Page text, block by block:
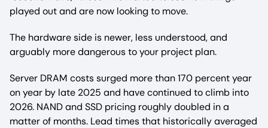
played out and are now looking to move.
The hardware side is newer, less understood, and
arguably more dangerous to your project plan.
Server DRAM costs surged more than 170 percent year
on year by late 2025 and have continued to climb into
2026. NAND and SSD pricing roughly doubled in a
matter of months. Lead times that historically averaged